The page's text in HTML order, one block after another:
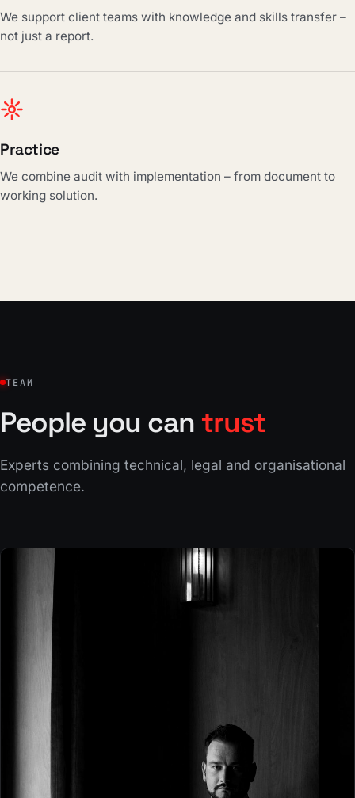
We support client teams with knowledge and skills transfer –
not just a report.
Practice
We combine audit with implementation – from document to
working solution.
TEAM
People you can trust
Experts combining technical, legal and organisational
competence.